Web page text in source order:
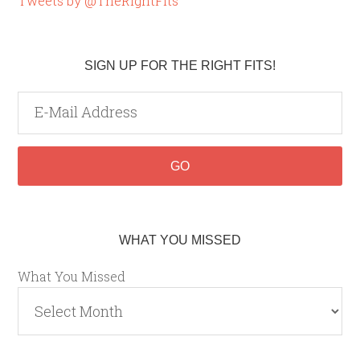
SIGN UP FOR THE RIGHT FITS!
WHAT YOU MISSED
What You Missed